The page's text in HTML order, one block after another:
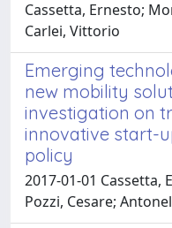
Cassetta, Ernesto;
Carlei, Vittorio
Emerging
new mobility
investigation on
innovative start-
policy
2017-01-01 Cassetta,
Pozzi, Cesare;